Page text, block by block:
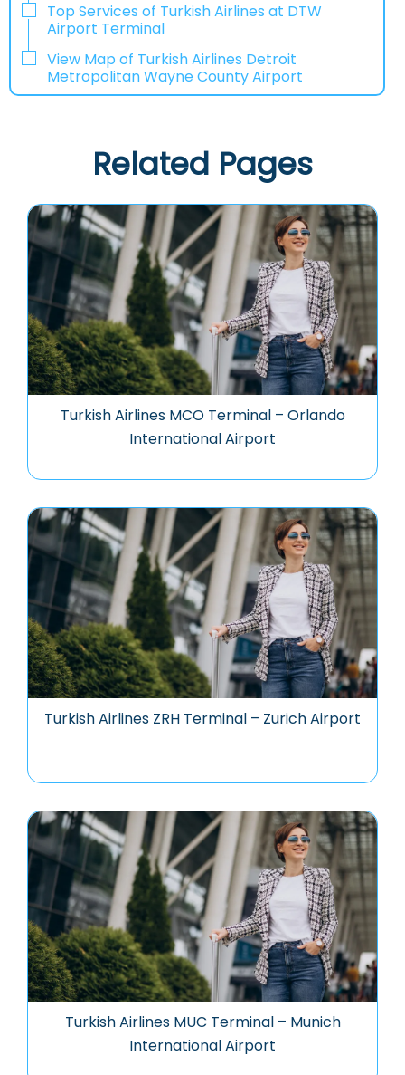
Top Services of Turkish Airlines at DTW
Airport Terminal
View Map of Turkish Airlines Detroit
Metropolitan Wayne County Airport
Related Pages
Turkish Airlines MCO Terminal – Orlando
International Airport
Turkish Airlines ZRH Terminal – Zurich Airport
Turkish Airlines MUC Terminal – Munich
International Airport